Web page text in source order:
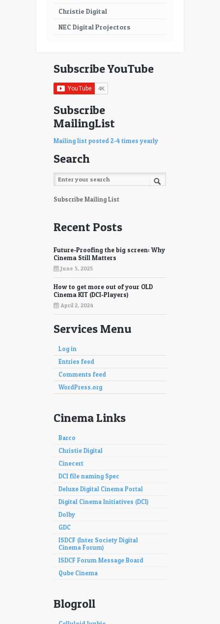
Christie Digital
NEC Digital Projectors
Subscribe YouTube
Subscribe
MailingList
Mailing list posted 2-4 times yearly
Search
Subscribe Mailing List
Recent Posts
Future-Proofing the big screen: Why
Cinema Still Matters
June 5, 2025
How to get more out of your OLD
Cinema KIT (DCI-Players)
April 2, 2024
Services Menu
Log in
Entries feed
Comments feed
WordPress.org
Cinema Links
Barco
Christie Digital
Cinecert
DCI file naming Spec
Deluxe Digital Cinema Portal
Digital Cinema Initiatives (DCI)
Dolby
GDC
ISDCF (Inter Society Digital
Cinema Forum)
ISDCF Forum Message Board
Qube Cinema
Blogroll